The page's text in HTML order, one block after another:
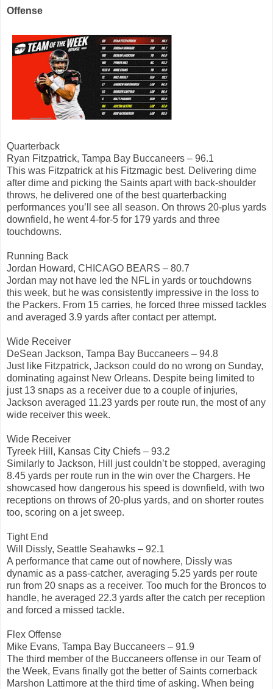
Offense
Quarterback
Ryan Fitzpatrick, Tampa Bay Buccaneers – 96.1
This was Fitzpatrick at his Fitzmagic best. Delivering dime
after dime and picking the Saints apart with back-shoulder
throws, he delivered one of the best quarterbacking
performances you’ll see all season. On throws 20-plus yards
downfield, he went 4-for-5 for 179 yards and three
touchdowns.
Running Back
Jordan Howard, CHICAGO BEARS – 80.7
Jordan may not have led the NFL in yards or touchdowns
this week, but he was consistently impressive in the loss to
the Packers. From 15 carries, he forced three missed tackles
and averaged 3.9 yards after contact per attempt.
Wide Receiver
DeSean Jackson, Tampa Bay Buccaneers – 94.8
Just like Fitzpatrick, Jackson could do no wrong on Sunday,
dominating against New Orleans. Despite being limited to
just 13 snaps as a receiver due to a couple of injuries,
Jackson averaged 11.23 yards per route run, the most of any
wide receiver this week.
Wide Receiver
Tyreek Hill, Kansas City Chiefs – 93.2
Similarly to Jackson, Hill just couldn’t be stopped, averaging
8.45 yards per route run in the win over the Chargers. He
showcased how dangerous his speed is downfield, with two
receptions on throws of 20-plus yards, and on shorter routes
too, scoring on a jet sweep.
Tight End
Will Dissly, Seattle Seahawks – 92.1
A performance that came out of nowhere, Dissly was
dynamic as a pass-catcher, averaging 5.25 yards per route
run from 20 snaps as a receiver. Too much for the Broncos to
handle, he averaged 22.3 yards after the catch per reception
and forced a missed tackle.
Flex Offense
Mike Evans, Tampa Bay Buccaneers – 91.9
The third member of the Buccaneers offense in our Team of
the Week, Evans finally got the better of Saints cornerback
Marshon Lattimore at the third time of asking. When being